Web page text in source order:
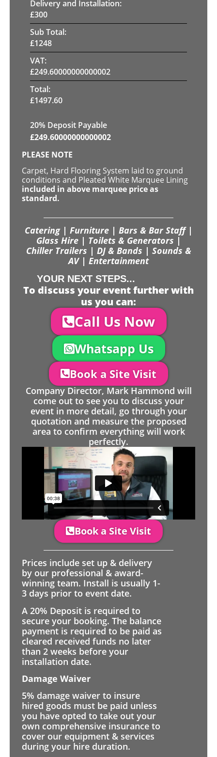
Delivery and Installation:
£300
Sub Total:
£1248
VAT:
£249.60000000000002
Total:
£1497.60
20% Deposit Payable
£249.60000000000002
PLEASE NOTE
Carpet, Hard Flooring System laid to ground
conditions and Pleated White Marquee Lining
included in above marquee price as
standard.
Catering | Furniture | Bars & Bar Staff |
Glass Hire | Toilets & Generators |
Chiller Trailers | DJ & Bands | Sounds &
AV | Entertainment
YOUR NEXT STEPS...
To discuss your event further with
us you can:
Call Us Now
Whatsapp Us
Book a Site Visit
Company Director, Mark Hammond will
come out to see you to discuss your
event in more detail, go through your
quotation and measure the proposed
area to confirm everything will work
perfectly.
Book a Site Visit
Prices include set up & delivery
by our professional & award-
winning team. Install is usually 1-
3 days prior to event date.
A 20% Deposit is required to
secure your booking. The balance
payment is required to be paid as
cleared received funds no later
than 2 weeks before your
installation date.
Damage Waiver
5% damage waiver to insure
hired goods must be paid unless
you have opted to take out your
own comprehensive insurance to
cover our equipment & services
during your hire duration.